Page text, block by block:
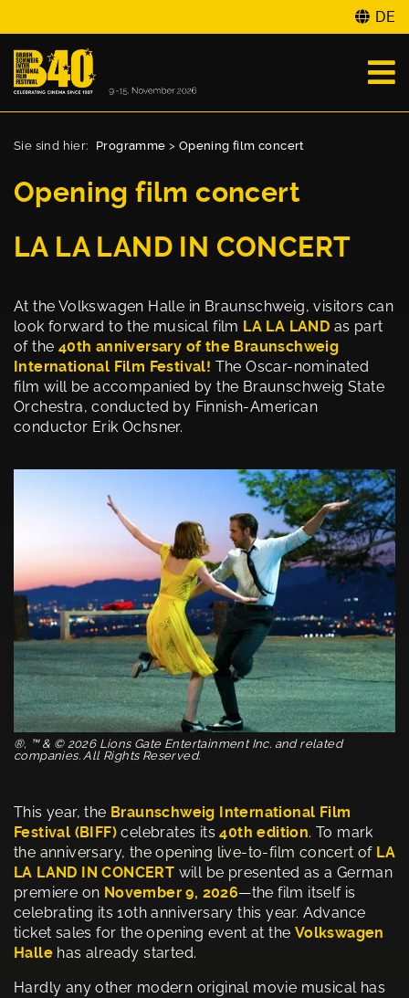
DE
Sie sind hier: Programme > Opening film concert
Opening film concert
LA LA LAND IN CONCERT
At the Volkswagen Halle in Braunschweig, visitors can
look forward to the musical film LA LA LAND as part
of the 40th anniversary of the Braunschweig
International Film Festival! The Oscar-nominated
film will be accompanied by the Braunschweig State
Orchestra, conducted by Finnish-American
conductor Erik Ochsner.
®, ™ & © 2026 Lions Gate Entertainment Inc. and related
companies. All Rights Reserved.
This year, the Braunschweig International Film
Festival (BIFF) celebrates its40th edition. To mark
the anniversary, the opening live-to-film concert of LA
LA LAND IN CONCERT will be presented as a German
premiere on November 9, 2026—the film itself is
celebrating its 10th anniversary this year. Advance
ticket sales for the opening event at the Volkswagen
Halle has already started.
Hardly any other modern original movie musical has